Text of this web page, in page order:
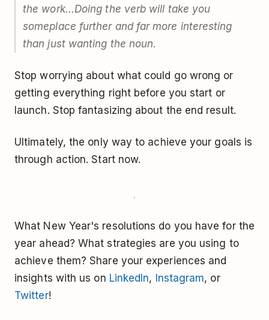
the work...Doing the verb will take you
someplace further and far more interesting
than just wanting the noun.
Stop worrying about what could go wrong or
getting everything right before you start or
launch. Stop fantasizing about the end result.
Ultimately, the only way to achieve your goals is
through action. Start now.
What New Year's resolutions do you have for the
year ahead? What strategies are you using to
achieve them? Share your experiences and
insights with us on LinkedIn, Instagram, or
Twitter!